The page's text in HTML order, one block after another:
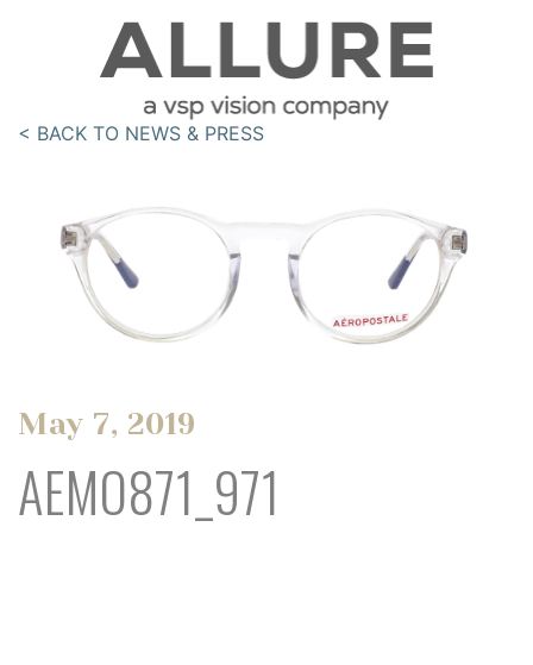
< BACK TO NEWS & PRESS
May 7, 2019
AEMO871_971